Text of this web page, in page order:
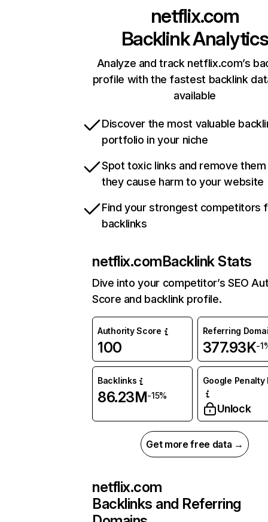
netflix.com
Backlink Analytics
Analyze and track netflix.com’s
profile with the fastest backlink
available
Discover the most valuable
portfolio in your niche
Spot toxic links and remove
they cause harm to your website
Find your strongest competitors
backlinks
netflix.comBacklink Stats
Dive into your competitor’s SEO
Score and backlink profile.
Authority Score
100
Referring
377.93K-
Backlinks
86.23M-15%
Google Penalty
Unlock
Get more free data →
netflix.com
Backlinks and Referring